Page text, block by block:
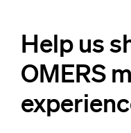
Help us
OMERS